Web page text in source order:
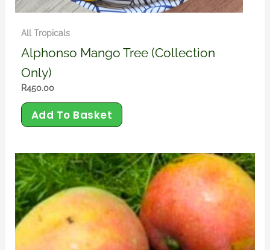
All Tropicals
Alphonso Mango Tree (Collection
Only)
R450.00
Add To Basket